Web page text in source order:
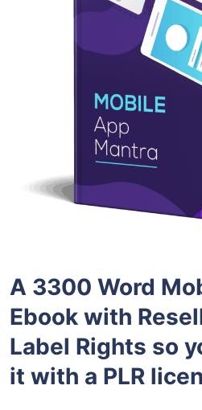
A 3300 Word
Ebook with
Label Rights so
it with a PLR